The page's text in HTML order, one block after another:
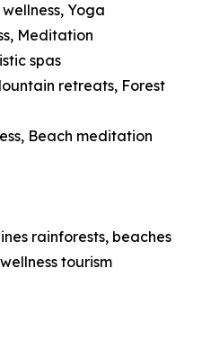
Yoga
Meditation
spas
retreats, Forest
Beach meditation
rainforests, beaches
tourism